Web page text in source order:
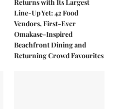
Returns with Its Largest
Line-Up Yet: 42 Food
Vendors, First-Ever
Omakase-Inspired
Beachfront Dining and
Returning Crowd Favourites